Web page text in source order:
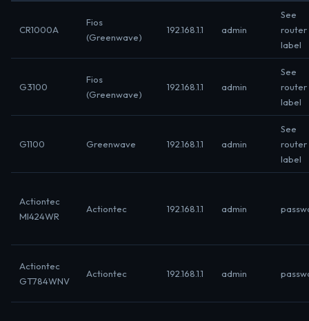
CR1000A
Fios
(Greenwave)
192.168.1.1 admin
See
router
label
G3100
Fios
(Greenwave)
192.168.1.1 admin
See
router
label
G1100 Greenwave 192.168.1.1 admin
See
router
label
Actiontec
MI424WR
Actiontec 192.168.1.1 admin
Actiontec
GT784WNV
Actiontec 192.168.1.1 admin